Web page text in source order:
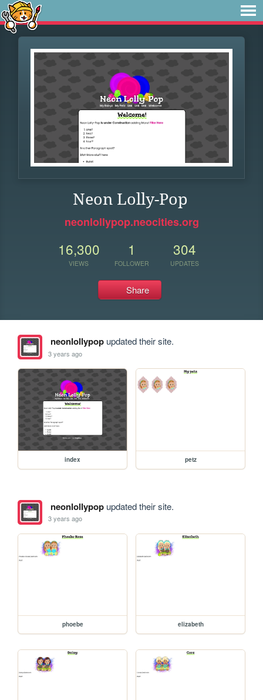
Neon Lolly-Pop
neonlollypop.neocities.org
16,300
VIEWS
1
FOLLOWER
304
UPDATES
Share
neonlollypopupdated their site.
3 years ago
index petz
neonlollypopupdated their site.
3 years ago
phoebe elizabeth